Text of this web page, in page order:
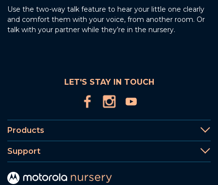
Use the two-way talk feature to hear your little one clearly
and comfort them with your voice, from another room. Or
talk with your partner while they’re in the nursery.
LET'S STAY IN TOUCH
Products
Support